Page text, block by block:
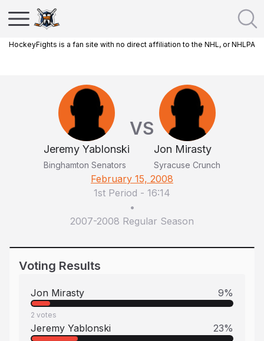
HockeyFights is a fan site with no direct affiliation to the NHL, or NHLPA
Jeremy Yablonski
Binghamton Senators
VS
Jon Mirasty
Syracuse Crunch
February 15, 2008
1st Period - 16:14
•
2007-2008 Regular Season
Voting Results
Jon Mirasty 9%
2 votes
Jeremy Yablonski 23%